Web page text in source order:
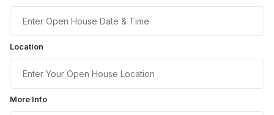
Location
More Info